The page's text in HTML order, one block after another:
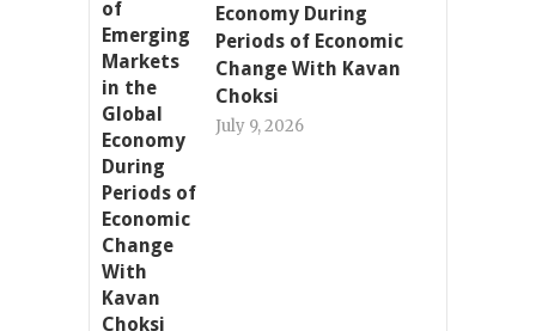
Economy During
Periods of Economic
Change With Kavan
Choksi
July 9, 2026